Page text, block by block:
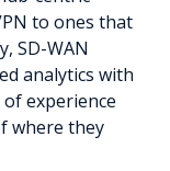
to ones that
SD-WAN
analytics with
experience
where they